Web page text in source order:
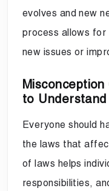
evolves and new
process allows
new issues or
to
Everyone should
the laws that
of laws helps
responsibilities,